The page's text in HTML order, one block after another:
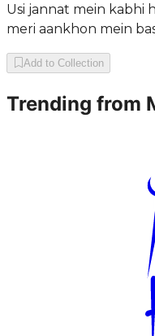
Usi jannat mein kabhi
meri aankhon mein
Add to Collection
Trending from